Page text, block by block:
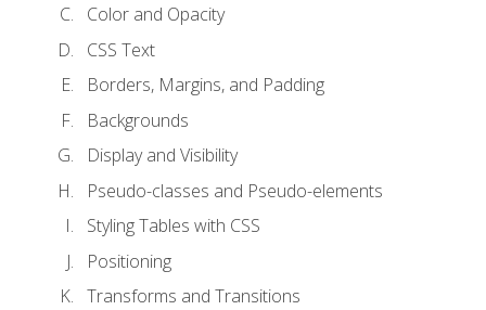
Color and Opacity
CSS Text
Borders, Margins, and Padding
Backgrounds
Display and Visibility
Pseudo-classes and Pseudo-elements
Styling Tables with CSS
Positioning
Transforms and Transitions